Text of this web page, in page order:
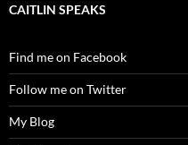
CAITLIN SPEAKS
Find me on Facebook
Follow me on Twitter
My Blog